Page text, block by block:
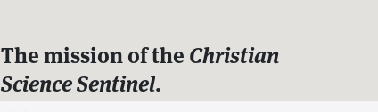
The mission of the Christian
Science Sentinel.